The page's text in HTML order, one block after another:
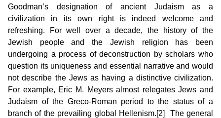
Goodman’s designation of ancient Judaism as a
civilization in its own right is indeed welcome and
refreshing. For well over a decade, the history of the
Jewish people and the Jewish religion has been
undergoing a process of deconstruction by scholars who
question its uniqueness and essential narrative and would
not describe the Jews as having a distinctive civilization.
For example, Eric M. Meyers almost relegates Jews and
Judaism of the Greco-Roman period to the status of a
branch of the prevailing global Hellenism.[2] The general